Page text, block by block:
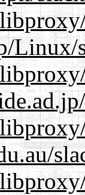
Linux/